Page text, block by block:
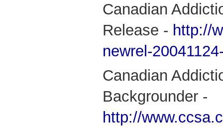
Canadian
Release - http://
newrel-
Canadian
Backgrounder -
http://